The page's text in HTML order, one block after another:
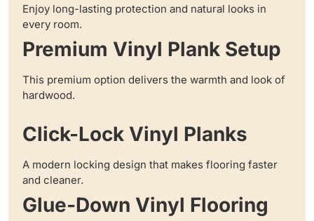
Enjoy long-lasting protection and natural looks in
every room.
Premium Vinyl Plank Setup
This premium option delivers the warmth and look of
hardwood.
Click-Lock Vinyl Planks
A modern locking design that makes flooring faster
and cleaner.
Glue-Down Vinyl Flooring